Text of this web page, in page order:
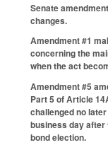
Senate
changes.
Amendment #1
concerning the
when the act
Amendment #5
Part 5 of Article
challenged no
business day
bond election.